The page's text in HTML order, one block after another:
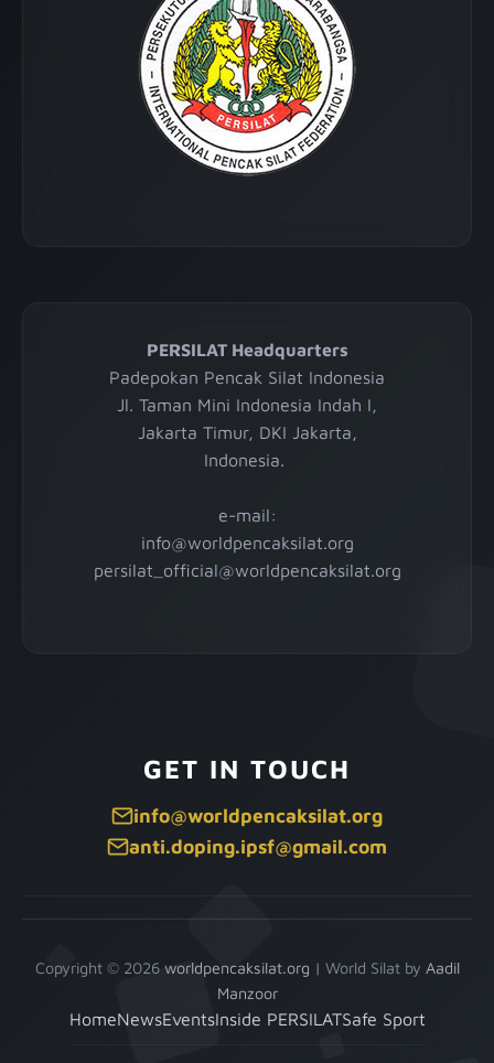
PERSILAT Headquarters
Padepokan Pencak Silat Indonesia
Jl. Taman Mini Indonesia Indah I,
Jakarta Timur, DKI Jakarta,
Indonesia.
e-mail:
info@worldpencaksilat.org
persilat_official@worldpencaksilat.org
GET IN TOUCH
info@worldpencaksilat.org
anti.doping.ipsf@gmail.com
Copyright © 2026 worldpencaksilat.org | World Silat by Aadil
Manzoor
HomeNewsEventsInside PERSILATSafe Sport